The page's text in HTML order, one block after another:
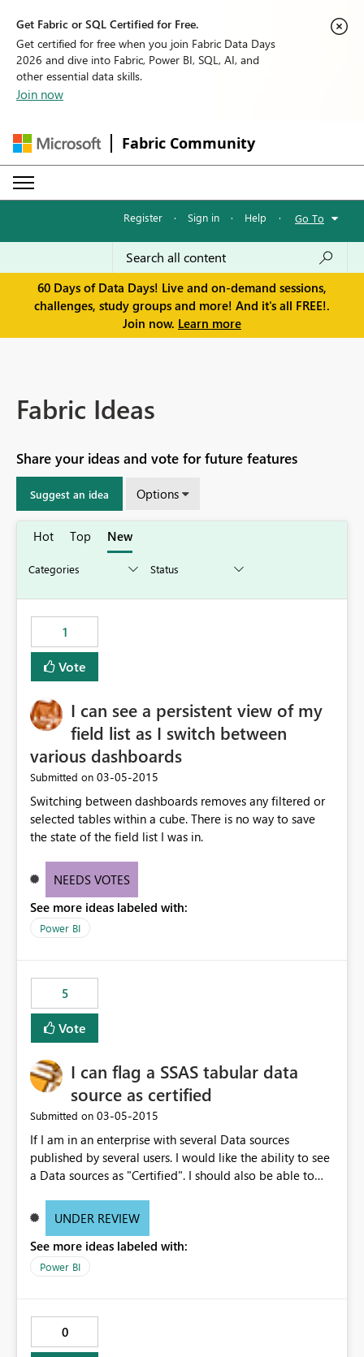
Get Fabric or SQL Certified for Free.
Get certified for free when you join Fabric Data Days
2026 and dive into Fabric, Power BI, SQL, AI, and
other essential data skills.
Join now
Fabric Community
Register · Sign in · Help · Go To
60 Days of Data Days! Live and on-demand sessions,
challenges, study groups and more! And it's all FREE!.
Join now. Learn more
Fabric Ideas
Share your ideas and vote for future features
Suggest an idea Options
Hot Top New
1
Vote
I can see a persistent view of my
field list as I switch between
various dashboards
Submitted on ‎03-05-2015
Switching between dashboards removes any filtered or
selected tables within a cube. There is no way to save
the state of the field list I was in.
NEEDS VOTES
See more ideas labeled with:
Power BI
5
Vote
I can flag a SSAS tabular data
source as certified
Submitted on ‎03-05-2015
If I am in an enterprise with several Data sources
published by several users. I would like the ability to see
a Data sources as "Certified". I should also be able to
UNDER REVIEW
See more ideas labeled with:
Power BI
0